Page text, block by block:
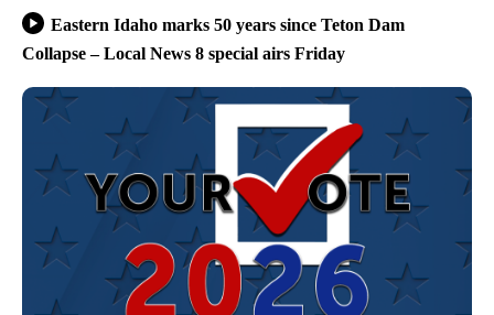
Eastern Idaho marks 50 years since Teton Dam
Collapse – Local News 8 special airs Friday